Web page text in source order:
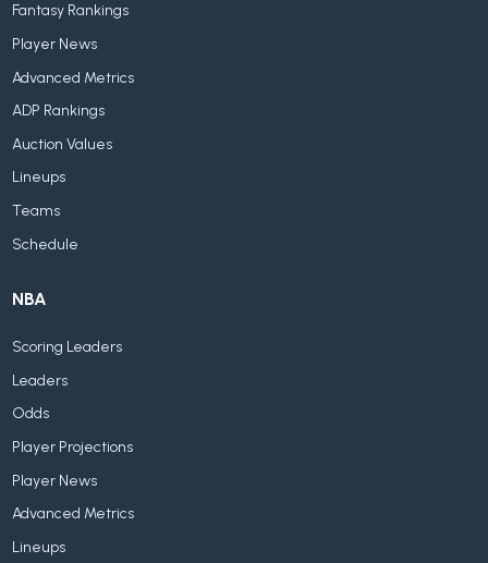
Fantasy Rankings
Player News
Advanced Metrics
ADP Rankings
Auction Values
Lineups
Teams
Schedule
NBA
Scoring Leaders
Leaders
Odds
Player Projections
Player News
Advanced Metrics
Lineups